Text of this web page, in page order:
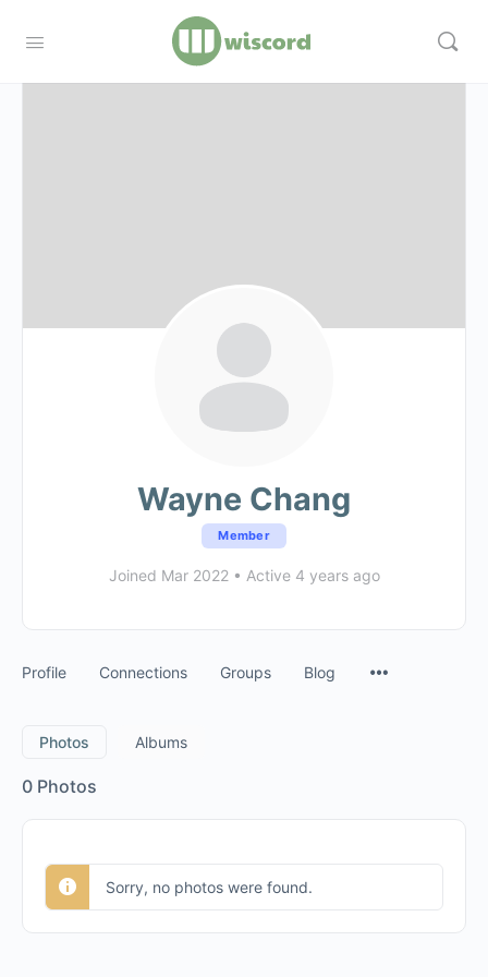
Wayne Chang
Member
Joined Mar 2022 • Active 4 years ago
Profile Connections Groups Blog
Photos Albums
0 Photos
Sorry, no photos were found.